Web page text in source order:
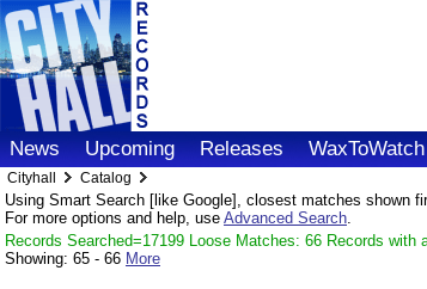
News Upcoming Releases WaxToWatch
Cityhall Catalog
Using Smart Search [like Google], closest matches shown
For more options and help, use Advanced Search.
Records Searched=17199 Loose Matches: 66 Records
Showing: 65 - 66 More